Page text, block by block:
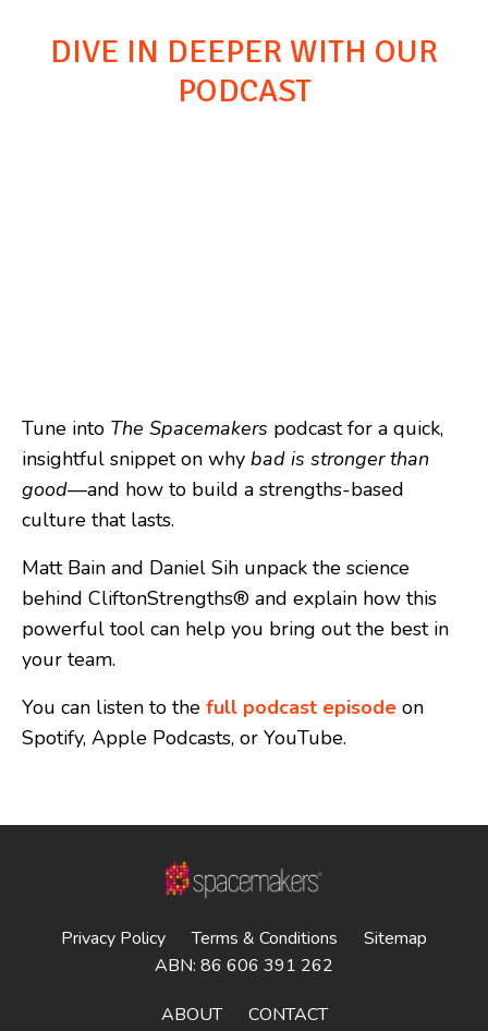
DIVE IN DEEPER WITH OUR
PODCAST
Tune into The Spacemakers podcast for a quick,
insightful snippet on why bad is stronger than
good—and how to build a strengths-based
culture that lasts.
Matt Bain and Daniel Sih unpack the science
behind CliftonStrengths® and explain how this
powerful tool can help you bring out the best in
your team.
You can listen to the full podcast episode on
Spotify, Apple Podcasts, or YouTube.
Privacy Policy Terms & Conditions
Sitemap
ABN: 86 606 391 262
ABOUT CONTACT